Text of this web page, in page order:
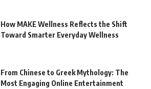
How MAKE Wellness Reflects the Shift
Toward Smarter Everyday Wellness
From Chinese to Greek Mythology: The
Most Engaging Online Entertainment